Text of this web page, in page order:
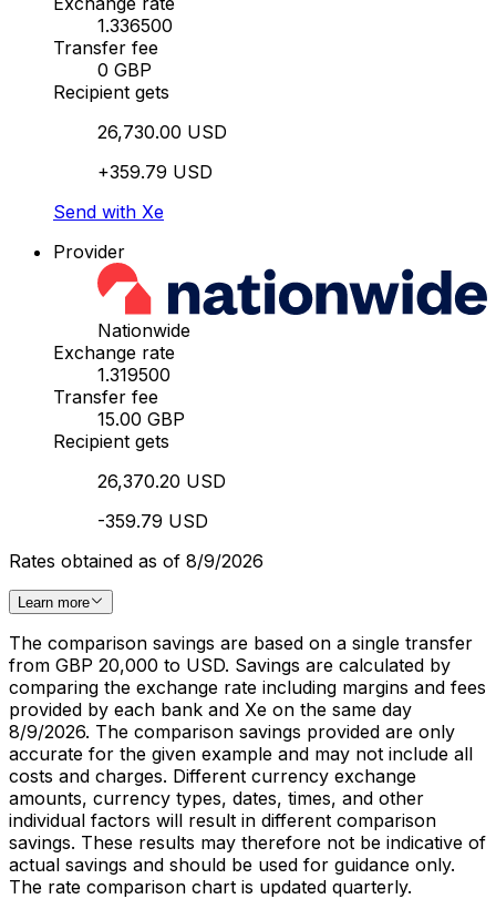
1.336500
Transfer fee
0 GBP
Recipient gets
26,730.00 USD
+359.79 USD
Send with Xe
Provider
Nationwide
Exchange rate
1.319500
Transfer fee
15.00 GBP
Recipient gets
26,370.20 USD
-359.79 USD
Rates obtained as of 8/9/2026
Learn more
The comparison savings are based on a single transfer
from GBP 20,000 to USD. Savings are calculated by
comparing the exchange rate including margins and fees
provided by each bank and Xe on the same day
8/9/2026. The comparison savings provided are only
accurate for the given example and may not include all
costs and charges. Different currency exchange
amounts, currency types, dates, times, and other
individual factors will result in different comparison
savings. These results may therefore not be indicative of
actual savings and should be used for guidance only.
The rate comparison chart is updated quarterly.